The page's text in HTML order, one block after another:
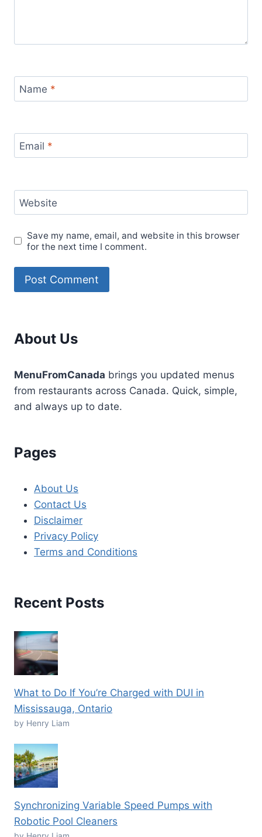
Name *
Email *
Website
Save my name, email, and website in this browser
for the next time I comment.
About Us
MenuFromCanada brings you updated menus
from restaurants across Canada. Quick, simple,
and always up to date.
Pages
About Us
Contact Us
Disclaimer
Privacy Policy
Terms and Conditions
Recent Posts
What to Do If You’re Charged with DUI in
Mississauga, Ontario
by Henry Liam
Synchronizing Variable Speed Pumps with
Robotic Pool Cleaners